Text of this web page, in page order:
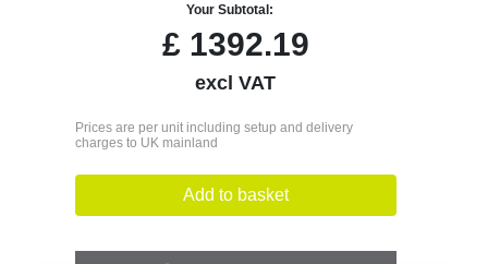
Your Subtotal:
£1392.19
excl VAT
Prices are per unit including setup and delivery
charges to UK mainland
Add to basket